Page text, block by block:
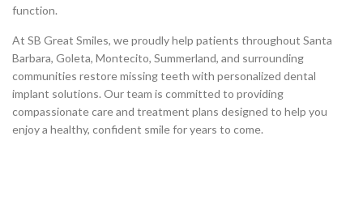
function.
At SB Great Smiles, we proudly help patients throughout Santa
Barbara, Goleta, Montecito, Summerland, and surrounding
communities restore missing teeth with personalized dental
implant solutions. Our team is committed to providing
compassionate care and treatment plans designed to help you
enjoy a healthy, confident smile for years to come.